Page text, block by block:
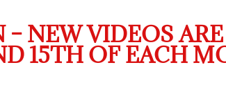
NEW VIDEOS
15TH OF EACH